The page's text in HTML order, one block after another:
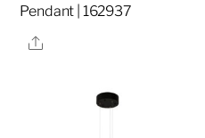
Pendant | 162937
Share